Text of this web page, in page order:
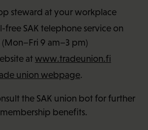
steward at your workplace
free SAK telephone service on
(Mon–Fri 9 am–3 pm)
atwww.tradeunion.fi
union webpage.
the SAK union bot for further
benefits.